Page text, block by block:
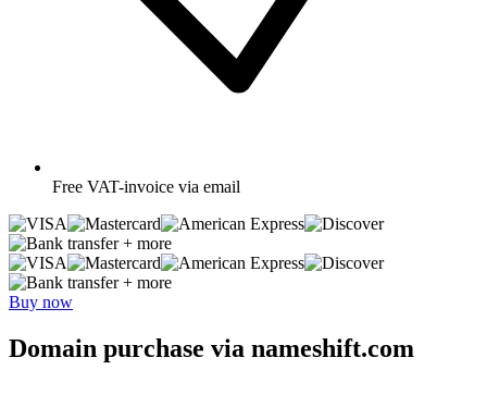
Free VAT-invoice via email
+ more
+ more
Buy now
Domain purchase via nameshift.com